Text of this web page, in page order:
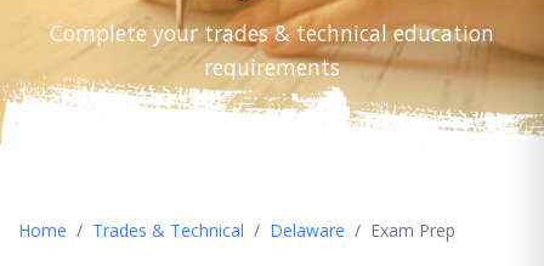
Complete your trades & technical education
requirements
Home Trades & Technical Delaware Exam Prep